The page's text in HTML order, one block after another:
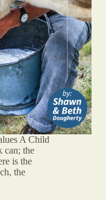
A Child
can; the
is the
the